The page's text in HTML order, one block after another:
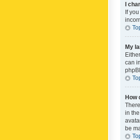
I
If
My
can
How
in
be